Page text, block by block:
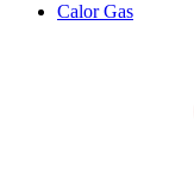
Calor Gas